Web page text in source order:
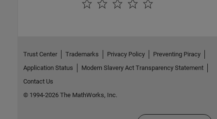
Trust Center Trademarks Privacy Policy
Preventing Piracy
Application Status
Modern Slavery Act Transparency Statement
Contact Us
© 1994-2026 The MathWorks, Inc.